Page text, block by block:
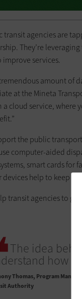
transit agencies are
They’re
services.
amount of
at the Mineta
cloud service, where
the public
computer-aided
smart cards for
help to keep all
transit agencies to
The idea
how
Thomas Program
Authority